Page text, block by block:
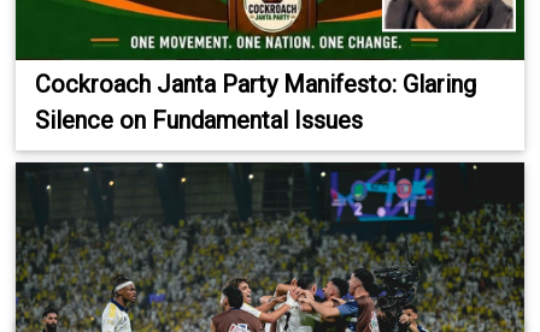
Cockroach Janta Party Manifesto: Glaring
Silence on Fundamental Issues